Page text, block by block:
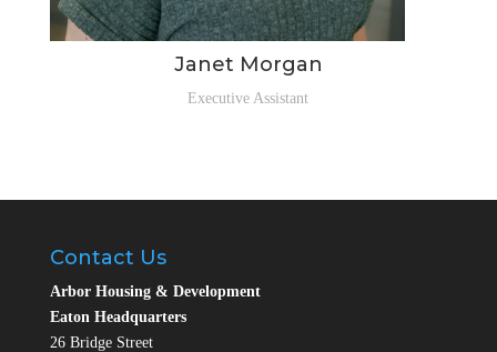
Janet Morgan
Executive Assistant
Contact Us
Arbor Housing & Development
Eaton Headquarters
26 Bridge Street